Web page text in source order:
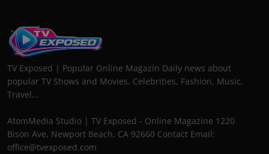
TV Exposed | Popular Online Magazin Daily news about
popular TV Shows and Movies. Celebrities, Fashion, Music,
Travel...
AtomMedia Studio | TV Exposed - Online Magazine 1220
Bison Ave, Newport Beach, CA 92660 Contact Email:
office@tvexposed.com